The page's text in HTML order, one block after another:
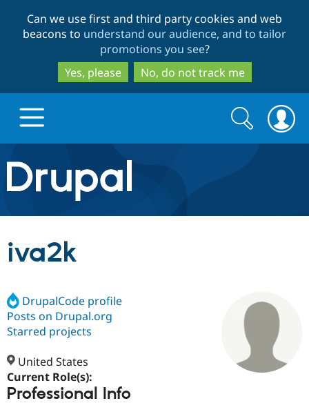
to
main
content
to
search
Can we use first and third party cookies and web
beacons to understand our audience, and to tailor
promotions you see?
Yes, please
No, do not track me
Drupal.org home
Discover Drupal
Drupal CMS
Drupal AI
Build with Drupal
Download
Partners & Services
Find a
Certified
Support Drupal
Search
form
Search
iva2k
DrupalCode profile
Posts on Drupal.org
Starred projects
United States
Current Role(s):
Professional Info